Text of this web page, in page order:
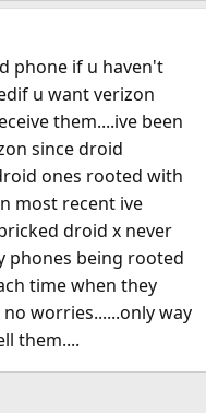
phone if u haven't
u want verizon
them....ive been
since droid
ones rooted with
most recent ive
droid x never
phones being rooted
time when they
worries......only way
them....